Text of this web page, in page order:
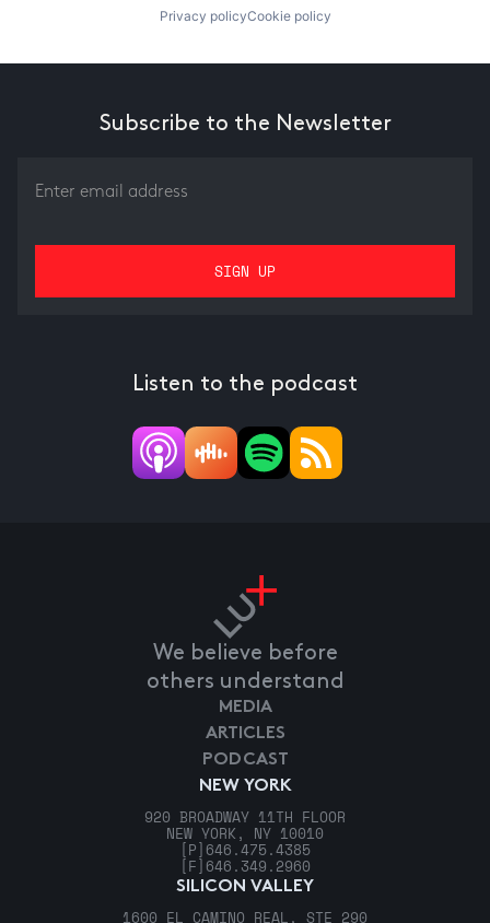
Privacy policyCookie policy
Subscribe to the Newsletter
Listen to the podcast
We believe before
others understand
NEW YORK
920 BROADWAY 11TH FLOOR
NEW YORK, NY 10010
[P] 646.475.4385
[F] 646.349.2960
SILICON VALLEY
1600 EL CAMINO REAL, STE 290
MEDIA
ARTICLES
PODCAST